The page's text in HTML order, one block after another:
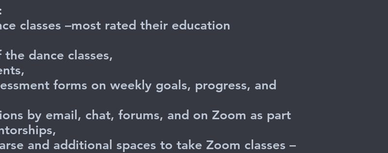
classes –most rated their education
dance classes,
forms on weekly goals, progress, and
by email, chat, forums, and on Zoom as part
and additional spaces to take Zoom classes –